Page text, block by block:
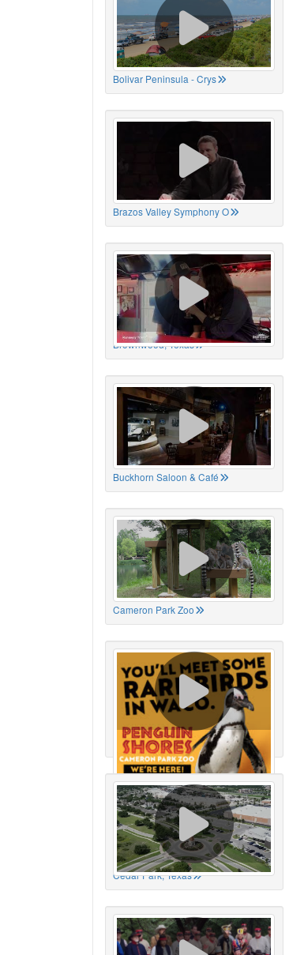
Bolivar Peninsula - Crys
Brazos Valley Symphony O
Brownwood, Texas
Buckhorn Saloon & Café
Cameron Park Zoo
Cameron Park Zoo
Cedar Park, Texas